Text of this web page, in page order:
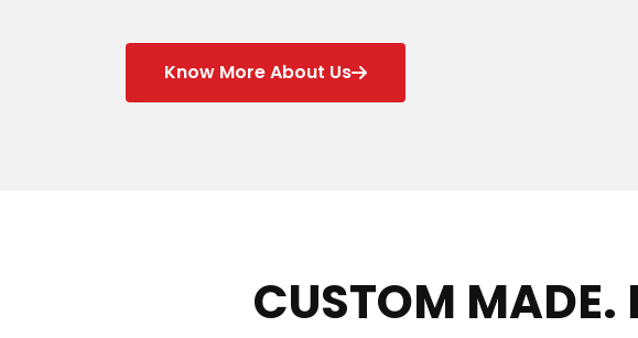
Know More About Us
CUSTOM MADE.